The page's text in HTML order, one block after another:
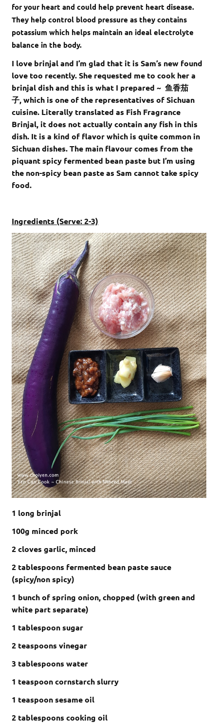
for your heart and could help prevent heart disease.
They help control blood pressure as they contains
potassium which helps maintain an ideal electrolyte
balance in the body.
I love brinjal and I’m glad that it is Sam’s new found
love too recently. She requested me to cook her a
brinjal dish and this is what I prepared ~ 鱼香茄
子, which is one of the representatives of Sichuan
cuisine. Literally translated as Fish Fragrance
Brinjal, it does not actually contain any fish in this
dish. It is a kind of flavor which is quite common in
Sichuan dishes. The main flavour comes from the
piquant spicy fermented bean paste but I’m using
the non-spicy bean paste as Sam cannot take spicy
food.
Ingredients (Serve: 2-3)
1 long brinjal
100g minced pork
2 cloves garlic, minced
2 tablespoons fermented bean paste sauce
(spicy/non spicy)
1 bunch of spring onion, chopped (with green and
white part separate)
1 tablespoon sugar
2 teaspoons vinegar
3 tablespoons water
1 teaspoon cornstarch slurry
1 teaspoon sesame oil
2 tablespoons cooking oil